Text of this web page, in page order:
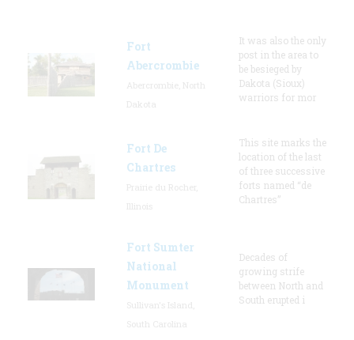
Fort
Abercrombie
It was also the only
post in the area to
be besieged by
Dakota (Sioux)
warriors for mor
Fort De
Chartres
This site marks the
location of the last
of three successive
forts named “de
Chartres”
Fort Sumter
National
Monument
Decades of
growing strife
between North and
South erupted i